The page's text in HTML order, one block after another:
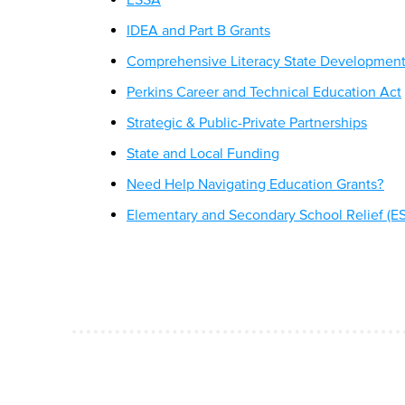
IDEA and Part B Grants
Comprehensive Literacy State Development
Perkins Career and Technical Education Act
Strategic & Public-Private Partnerships
State and Local Funding
Need Help Navigating Education Grants?
Elementary and Secondary School Relief